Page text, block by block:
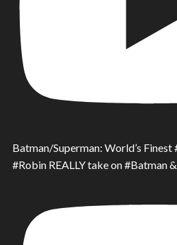
Batman/Superman: World’s
#Robin REALLY take on #Batman